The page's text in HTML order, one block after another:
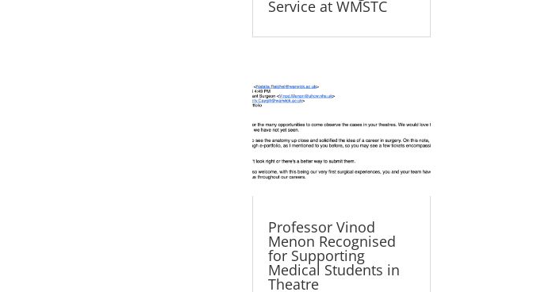
Service at WMSTC
Professor Vinod
Menon Recognised
for Supporting
Medical Students in
Theatre